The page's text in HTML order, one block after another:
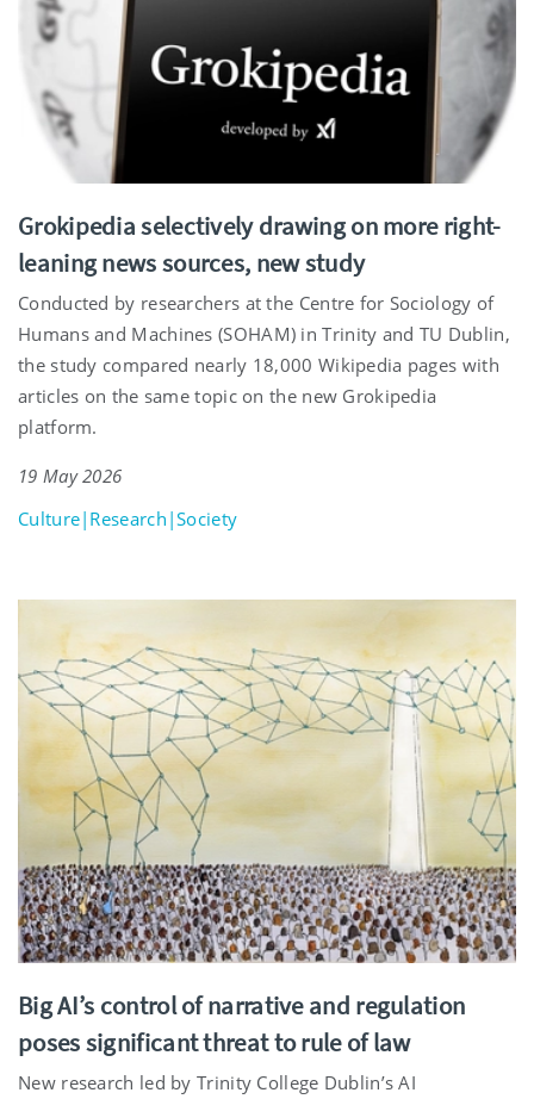
Grokipedia selectively drawing on more right-
leaning news sources, new study
Conducted by researchers at the Centre for Sociology of
Humans and Machines (SOHAM) in Trinity and TU Dublin,
the study compared nearly 18,000 Wikipedia pages with
articles on the same topic on the new Grokipedia
platform.
19 May 2026
Culture|Research|Society
Big AI’s control of narrative and regulation
poses significant threat to rule of law
New research led by Trinity College Dublin’s AI